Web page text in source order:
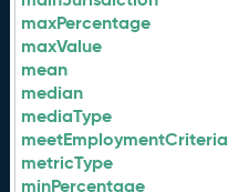
maxPercentage
maxValue
mean
median
mediaType
meetEmploymentCriteria
metricType
minPercentage